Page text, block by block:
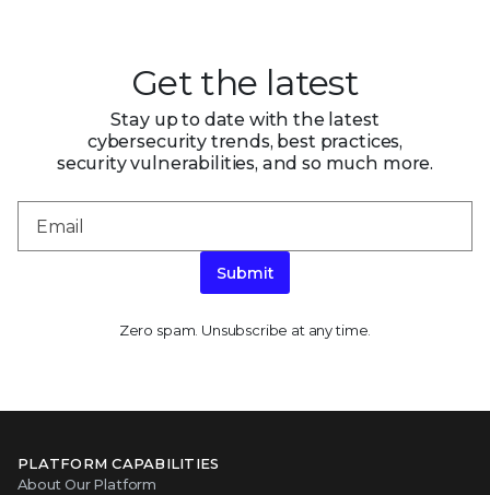
Get the latest
Stay up to date with the latest
cybersecurity trends, best practices,
security vulnerabilities, and so much more.
Submit
Zero spam. Unsubscribe at any time.
PLATFORM CAPABILITIES
About Our Platform